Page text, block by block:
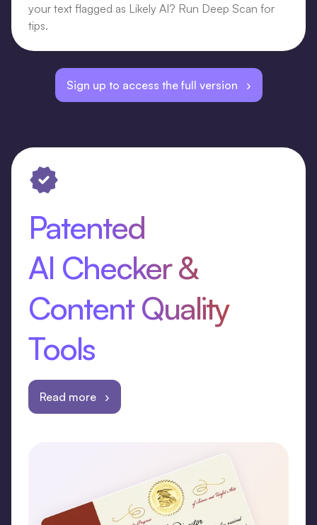
your text flagged as Likely AI? Run Deep Scan for
tips.
Sign up to access the full version ›
Patented
AI Checker &
Content Quality
Tools
Read more ›